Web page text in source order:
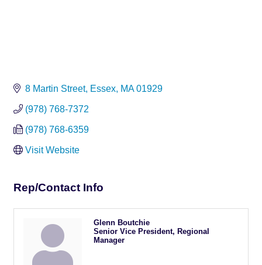
8 Martin Street Essex MA 01929
(978) 768-7372
(978) 768-6359
Visit Website
Rep/Contact Info
Glenn Boutchie
Senior Vice President, Regional
Manager